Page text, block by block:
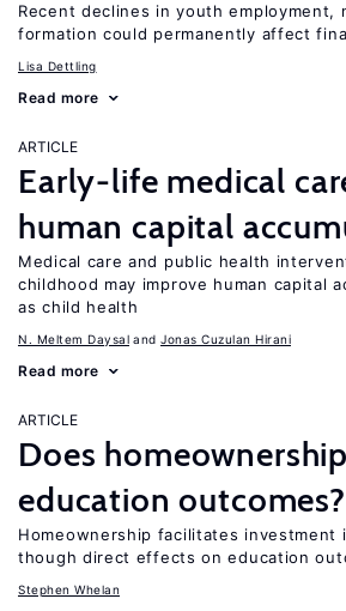
Recent declines in youth employment,
formation could permanently affect
Lisa Dettling
Read more
ARTICLE
Early-life medical
human capital
Medical care and public health
childhood may improve human capital
as child health
N. Meltem Daysal Jonas Cuzulan Hirani
Read more
ARTICLE
Does
education outcomes?
Homeownership facilitates investment
though direct effects on education
Stephen Whelan